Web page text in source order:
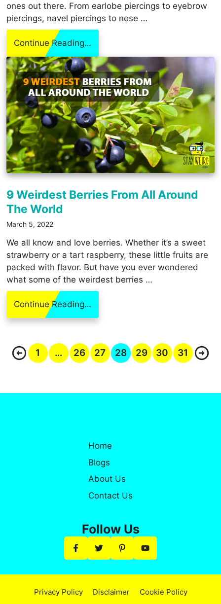
ones out there. From earlobe piercings to eyebrow
piercings, navel piercings to nose …
Continue Reading…
9 Weirdest Berries From All Around
The World
March 5, 2022
We all know and love berries. Whether it’s a sweet
strawberry or a tart raspberry, these little fruits are
packed with flavor. But have you ever wondered
what some of the weirdest berries …
Continue Reading…
1 … 26 27 28 29 30 31
Home
Blogs
About Us
Contact Us
Follow Us
Privacy Policy Disclaimer Cookie Policy